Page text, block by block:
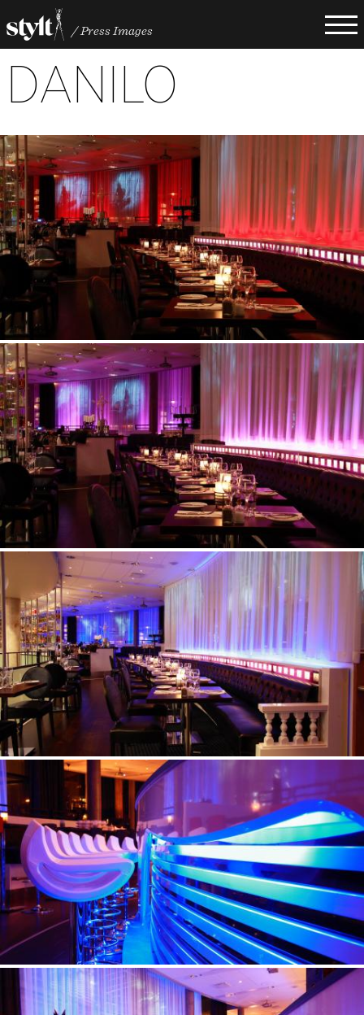
till
huvudinnehållLänkstig
Press Images
DANILO
©Erik Nissen Johansen
/ photographer
©Erik Nissen Johansen
/ photographer
©Erik Nissen Johansen
/ photographer